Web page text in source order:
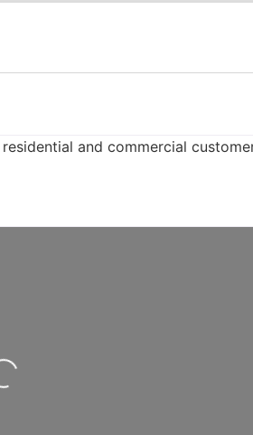
and commercial